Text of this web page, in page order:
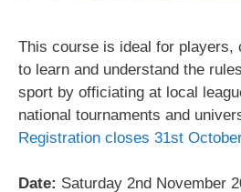
This course is ideal for players,
to learn and understand the
sport by officiating at local
national tournaments and
Registration closes 31st
Date: Saturday 2nd November